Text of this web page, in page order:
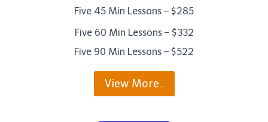
Five 45 Min Lessons – $285
Five 60 Min Lessons – $332
Five 90 Min Lessons – $522
View More..